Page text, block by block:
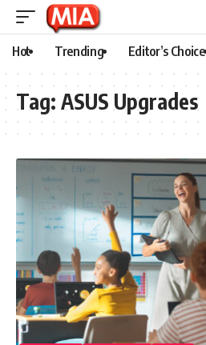
Hot Trending Editor’s Choice
Tag: ASUS Upgrades